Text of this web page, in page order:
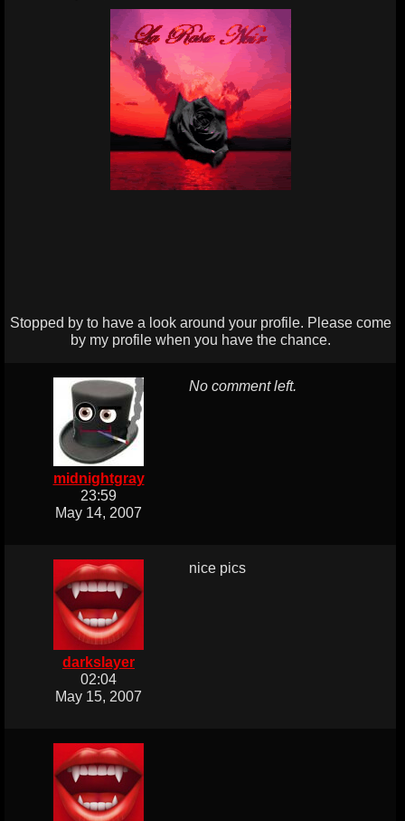
Stopped by to have a look around your profile. Please come
by my profile when you have the chance.
midnightgray
23:59
May 14, 2007
No comment left.
darkslayer
02:04
May 15, 2007
nice pics